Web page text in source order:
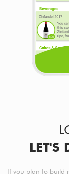
LET'S
If you plan to build